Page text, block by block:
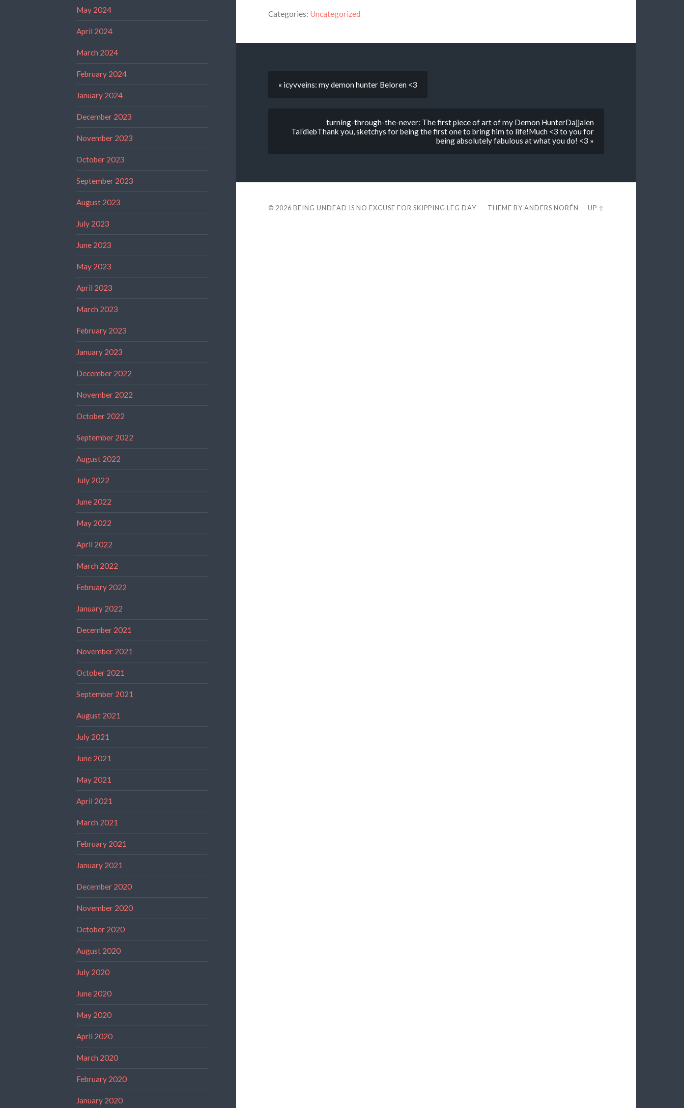
May 2024
April 2024
March 2024
February 2024
January 2024
December 2023
November 2023
October 2023
September 2023
August 2023
July 2023
June 2023
May 2023
April 2023
March 2023
February 2023
January 2023
December 2022
November 2022
October 2022
September 2022
August 2022
July 2022
June 2022
May 2022
April 2022
March 2022
February 2022
January 2022
December 2021
November 2021
October 2021
September 2021
August 2021
July 2021
June 2021
May 2021
April 2021
March 2021
February 2021
January 2021
December 2020
November 2020
October 2020
August 2020
July 2020
June 2020
May 2020
April 2020
March 2020
February 2020
January 2020
Categories: Uncategorized
« icyvveins: my demon hunter Beloren <3
turning-through-the-never: The first piece of art of my Demon HunterDajjalen
Tal’diebThank you, sketchys for being the first one to bring him to life!Much <3 to you for
being absolutely fabulous at what you do! <3 »
© 2026 BEING UNDEAD IS NO EXCUSE FOR SKIPPING LEG DAY THEME BYANDERS NORÉN —UP ↑